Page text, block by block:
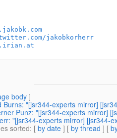
jakobkorherr
body]
Burns: "[jsr344-experts mirror]
Punz: "[jsr344-experts mirror]
"[jsr344-experts mirror] [jsr344-
sorted: [ by date ] [ by thread ] [